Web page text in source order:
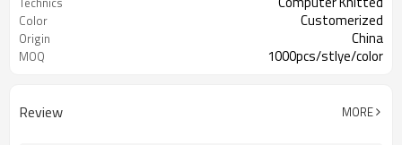
Color Customerized
Origin China
MOQ 1000pcs/stlye/color
Review MORE